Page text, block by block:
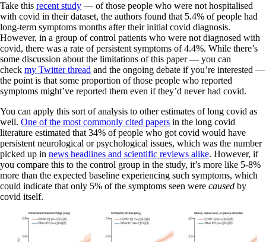
Take this recent study — of those people who were not hospitalised
with covid in their dataset, the authors found that 5.4% of people had
long-term symptoms months after their initial covid diagnosis.
However, in a group of control patients who were not diagnosed with
covid, there was a rate of persistent symptoms of 4.4%. While there’s
some discussion about the limitations of this paper — you can
check my Twitter thread and the ongoing debate if you’re interested —
the point is that some proportion of those people who reported
symptoms might’ve reported them even if they’d never had covid.
You can apply this sort of analysis to other estimates of long covid as
well. One of the most commonly cited papers in the long covid
literature estimated that 34% of people who got covid would have
persistent neurological or psychological issues, which was the number
picked up in news headlines and scientific reviews alike. However, if
you compare this to the control group in the study, it’s more like 5-8%
more than the expected baseline experiencing such symptoms, which
could indicate that only 5% of the symptoms seen were caused by
covid itself.